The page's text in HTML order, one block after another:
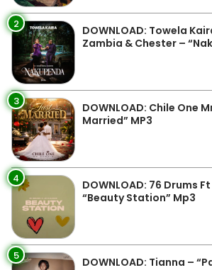
2
DOWNLOAD: Towela
Zambia & Chester –
3
DOWNLOAD: Chile One
Married” MP3
4
DOWNLOAD: 76 Drums
“Beauty Station” Mp3
5 DOWNLOAD: Tianna –